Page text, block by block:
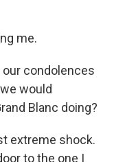
me.
our condolences
would
Blanc doing?
extreme shock.
to the one I